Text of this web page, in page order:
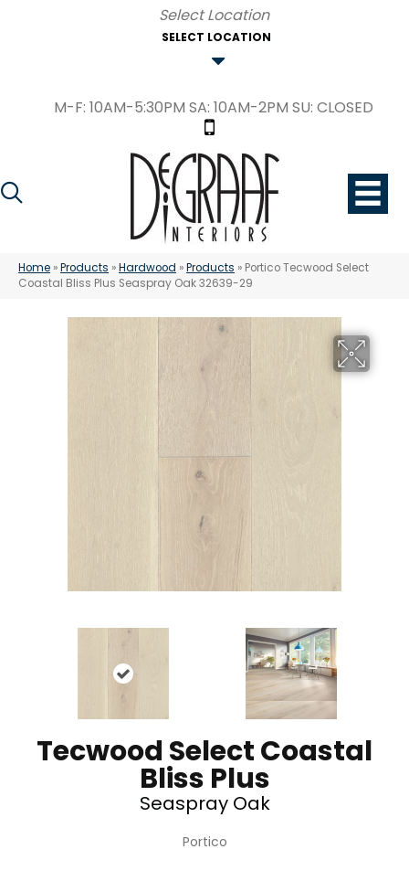
SELECT LOCATION
M-F: 10AM-5:30PM SA: 10AM-2PM SU: CLOSED
Home »Products »Hardwood »Products » Portico Tecwood Select
Coastal Bliss Plus Seaspray Oak 32639-29
Tecwood Select Coastal
Bliss Plus
Seaspray Oak
Portico